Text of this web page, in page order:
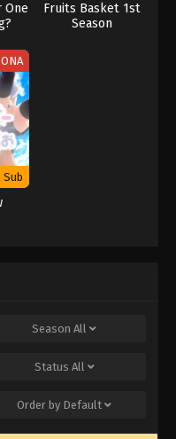
One
Fruits Basket 1st
Season
ONA
Sub
Season All
Status All
Order by Default